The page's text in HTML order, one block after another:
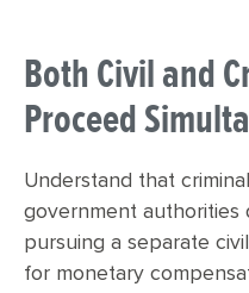
Both Civil and
Proceed
Understand that
government authorities
pursuing a separate
for monetary